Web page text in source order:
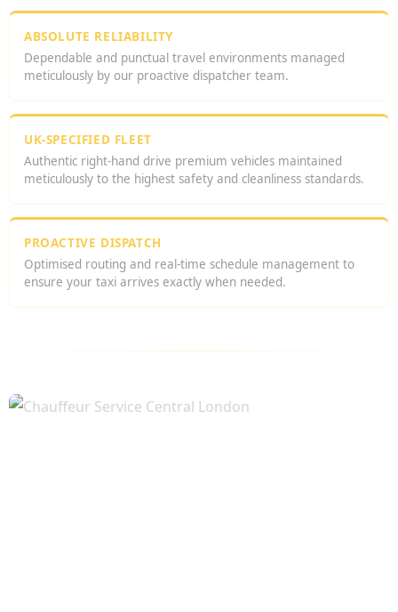
ABSOLUTE RELIABILITY
Dependable and punctual travel environments managed
meticulously by our proactive dispatcher team.
UK-SPECIFIED FLEET
Authentic right-hand drive premium vehicles maintained
meticulously to the highest safety and cleanliness standards.
PROACTIVE DISPATCH
Optimised routing and real-time schedule management to
ensure your taxi arrives exactly when needed.